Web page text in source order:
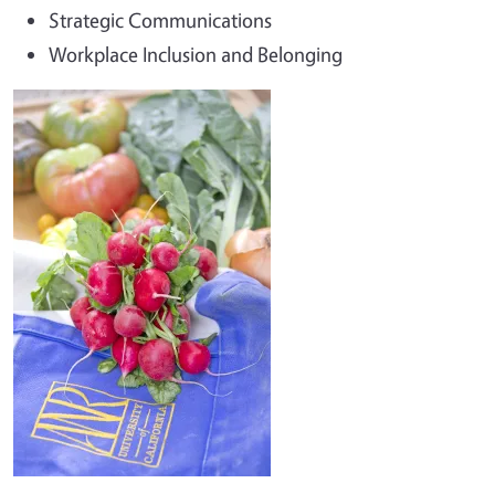
Strategic Communications
Workplace Inclusion and Belonging